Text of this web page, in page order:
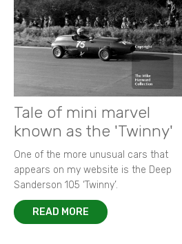
Tale of mini marvel
known as the 'Twinny'
One of the more unusual cars that
appears on my website is the Deep
Sanderson 105 ‘Twinny’.
READ MORE